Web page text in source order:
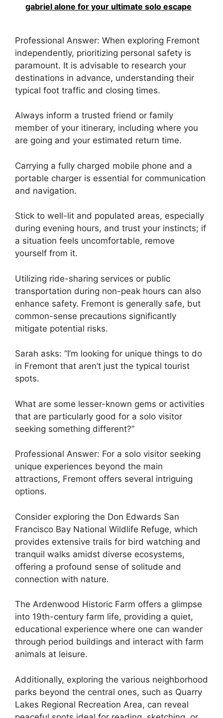
gabriel alone for your ultimate solo escape
Professional Answer: When exploring Fremont
independently, prioritizing personal safety is
paramount. It is advisable to research your
destinations in advance, understanding their
typical foot traffic and closing times.
Always inform a trusted friend or family
member of your itinerary, including where you
are going and your estimated return time.
Carrying a fully charged mobile phone and a
portable charger is essential for communication
and navigation.
Stick to well-lit and populated areas, especially
during evening hours, and trust your instincts; if
a situation feels uncomfortable, remove
yourself from it.
Utilizing ride-sharing services or public
transportation during non-peak hours can also
enhance safety. Fremont is generally safe, but
common-sense precautions significantly
mitigate potential risks.
Sarah asks: “I’m looking for unique things to do
in Fremont that aren’t just the typical tourist
spots.
What are some lesser-known gems or activities
that are particularly good for a solo visitor
seeking something different?”
Professional Answer: For a solo visitor seeking
unique experiences beyond the main
attractions, Fremont offers several intriguing
options.
Consider exploring the Don Edwards San
Francisco Bay National Wildlife Refuge, which
provides extensive trails for bird watching and
tranquil walks amidst diverse ecosystems,
offering a profound sense of solitude and
connection with nature.
The Ardenwood Historic Farm offers a glimpse
into 19th-century farm life, providing a quiet,
educational experience where one can wander
through period buildings and interact with farm
animals at leisure.
Additionally, exploring the various neighborhood
parks beyond the central ones, such as Quarry
Lakes Regional Recreation Area, can reveal